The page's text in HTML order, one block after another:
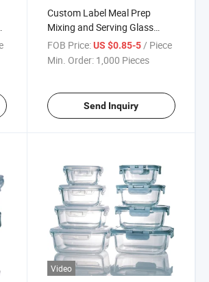
Custom Label Meal Prep
Mixing and Serving Glass
Lunch Box with
Compartments
FOB Price: US $0.85-5/ Piece
Min. Order: 1,000 Pieces
Send Inquiry
Video